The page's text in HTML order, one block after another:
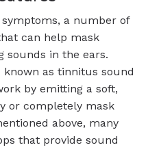
a number of
can help mask
sounds in the ears.
as tinnitus sound
by emitting a soft,
or completely mask
above, many
that provide sound